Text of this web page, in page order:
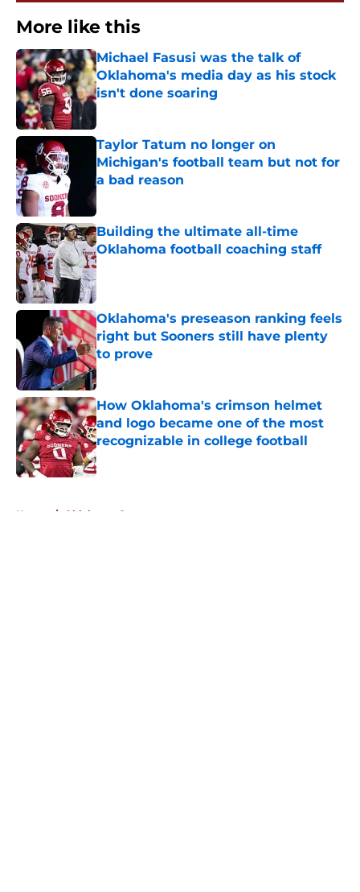
More like this
Michael Fasusi was the talk of
Oklahoma's media day as his stock
isn't done soaring
Published by on Invalid Date
Taylor Tatum no longer on
Michigan's football team but not for
a bad reason
Published by on Invalid Date
Building the ultimate all-time
Oklahoma football coaching staff
Published by on Invalid Date
Oklahoma's preseason ranking feels
right but Sooners still have plenty
to prove
Published by on Invalid Date
How Oklahoma's crimson helmet
and logo became one of the most
recognizable in college football
Published by on Invalid Date
Home / Oklahoma Sooners